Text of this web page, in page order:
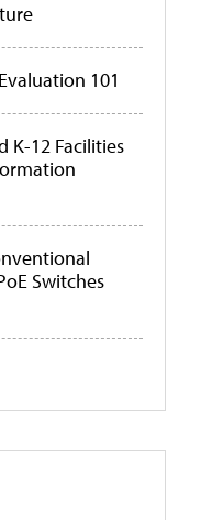
101
K-12 Facilities
Switches